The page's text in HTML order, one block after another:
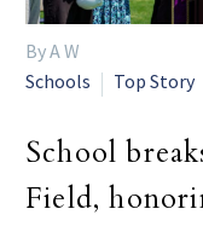
By A W
Schools
Top Story
School
Field,